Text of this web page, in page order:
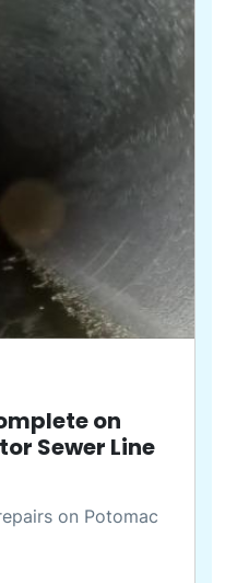
on
Sewer Line
on Potomac